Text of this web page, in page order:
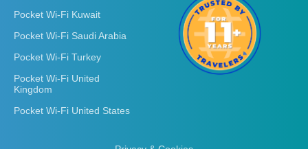
Pocket Wi-Fi Kuwait
Pocket Wi-Fi Saudi Arabia
Pocket Wi-Fi Turkey
Pocket Wi-Fi United
Kingdom
Pocket Wi-Fi United States